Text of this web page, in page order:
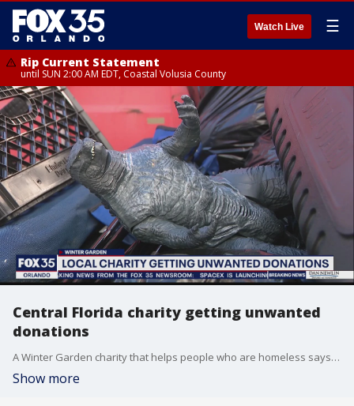
Watch Live ☰
Rip Current Statement
until SUN 2:00 AM EDT, Coastal Volusia County
Central Florida charity getting unwanted
donations
A Winter Garden charity that helps people who are homeless says its donation area is overflowing, with some people dropping off their junk.
Show more